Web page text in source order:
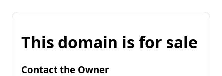
This domain is for sale
Contact the Owner